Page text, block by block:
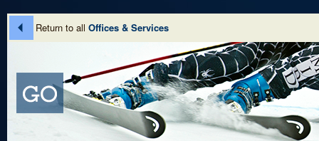
Return to all Offices & Services